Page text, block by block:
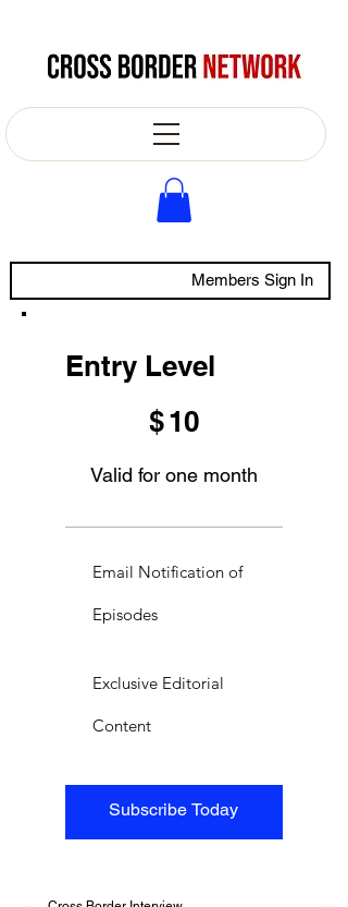
Members Sign In
Entry Level
$10
Valid for one month
Subscribe Today
Email Notification of
Episodes
Exclusive Editorial
Content